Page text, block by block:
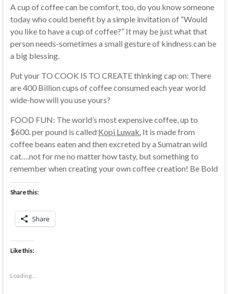
A cup of coffee can be comfort, too, do you know someone
today who could benefit by a simple invitation of “Would
you like to have a cup of coffee?” It may be just what that
person needs-sometimes a small gesture of kindness can be
a big blessing.
Put your TO COOK IS TO CREATE thinking cap on: There
are 400 Billion cups of coffee consumed each year world
wide-how will you use yours?
FOOD FUN: The world’s most expensive coffee, up to
$600. per pound is called Kopi Luwak.It is made from
coffee beans eaten and then excreted by a Sumatran wild
cat….not for me no matter how tasty, but something to
remember when creating your own coffee creation! Be Bold
Share this:
Share
Like this:
Loading...